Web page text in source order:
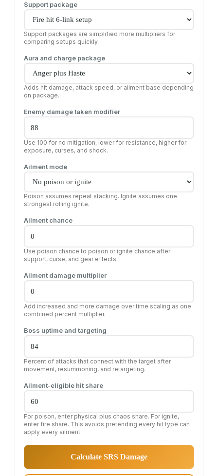
Support package
Support packages are simplified more multipliers for
comparing setups quickly.
Aura and charge package
Adds hit damage, attack speed, or ailment base depending
on package.
Enemy damage taken modifier
Use 100 for no mitigation, lower for resistance, higher for
exposure, curses, and shock.
Ailment mode
Poison assumes repeat stacking. Ignite assumes one
strongest rolling ignite.
Ailment chance
Use poison chance to poison or ignite chance after
support, curse, and gear effects.
Ailment damage multiplier
Add increased and more damage over time scaling as one
combined percent multiplier.
Boss uptime and targeting
Percent of attacks that connect with the target after
movement, resummoning, and retargeting.
Ailment-eligible hit share
For poison, enter physical plus chaos share. For ignite,
enter fire share. This avoids pretending every hit type can
apply every ailment.
Calculate SRS Damage